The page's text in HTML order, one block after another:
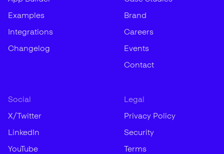
Examples
Integrations
Changelog
Brand
Careers
Events
Contact
Social
X/Twitter
LinkedIn
YouTube
Legal
Privacy Policy
Security
Terms